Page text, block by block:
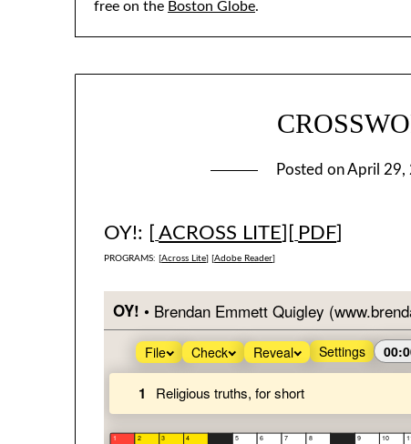
free on the Boston Globe.
Posted onApril 29,
OY!: [ ACROSS LITE PDF
PROGRAMS: [Across Lite] [Adobe Reader]